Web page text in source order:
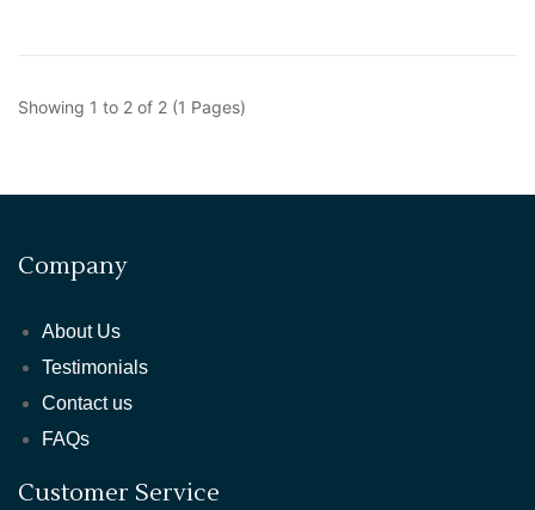
Showing 1 to 2 of 2 (1 Pages)
Company
About Us
Testimonials
Contact us
FAQs
Customer Service